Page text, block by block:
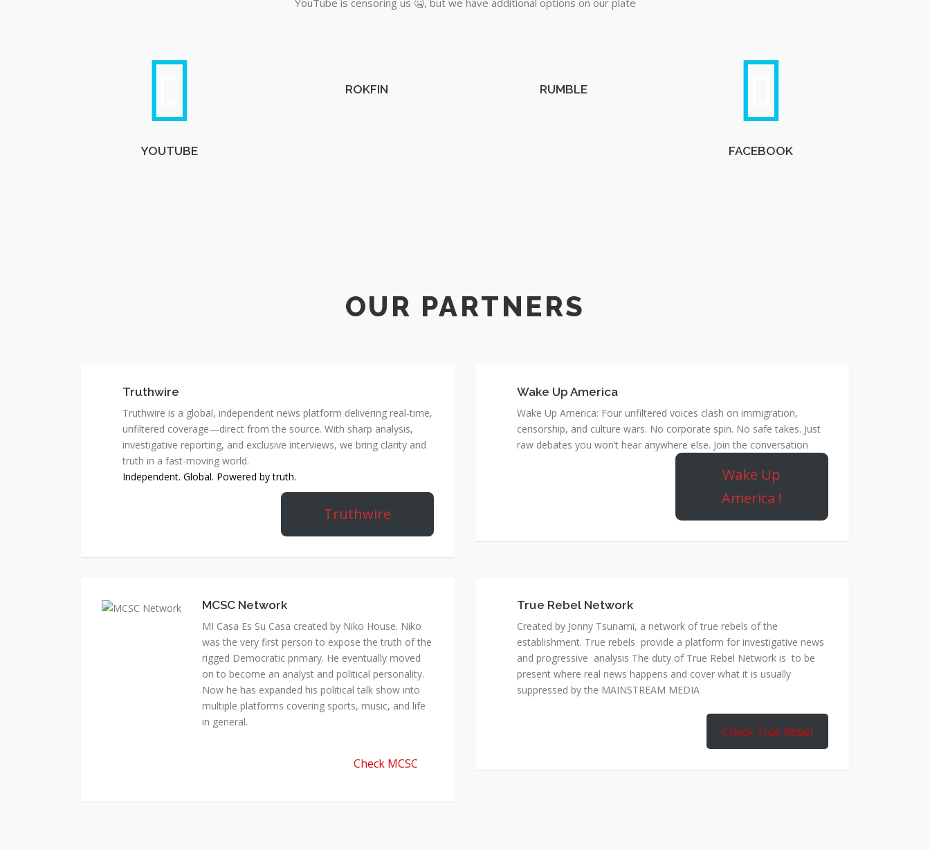
YOUTUBE
ROKFIN RUMBLE
FACEBOOK
OUR PARTNERS
Truthwire
Truthwire is a global, independent news platform delivering real-time,
unfiltered coverage—direct from the source. With sharp analysis,
investigative reporting, and exclusive interviews, we bring clarity and
truth in a fast-moving world.
Independent. Global. Powered by truth.
Truthwire
Wake Up America
Wake Up America: Four unfiltered voices clash on immigration,
censorship, and culture wars. No corporate spin. No safe takes. Just
raw debates you won’t hear anywhere else. Join the conversation
Wake Up
America !
MCSC Network
MI Casa Es Su Casa created by Niko House. Niko
was the very first person to expose the truth of the
rigged Democratic primary. He eventually moved
on to become an analyst and political personality.
Now he has expanded his political talk show into
multiple platforms covering sports, music, and life
in general.
Check MCSC
True Rebel Network
Created by Jonny Tsunami, a network of true rebels of the
establishment. True rebels provide a platform for investigative news
and progressive analysis The duty of True Rebel Network is to be
present where real news happens and cover what it is usually
suppressed by the MAINSTREAM MEDIA
Check True Rebel